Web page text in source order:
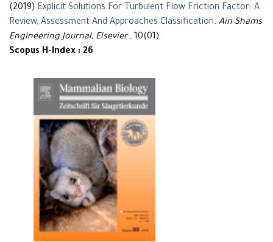
(2019) Explicit Solutions For Turbulent Flow Friction Factor: A
Review, Assessment And Approaches Classification. Ain Shams
Engineering Journal, Elsevier, 10(01),
Scopus H-Index : 26